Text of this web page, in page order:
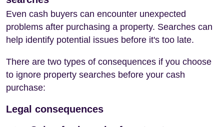
Even cash buyers can encounter unexpected
problems after purchasing a property. Searches can
help identify potential issues before it's too late.
There are two types of consequences if you choose
to ignore property searches before your cash
purchase:
Legal consequences